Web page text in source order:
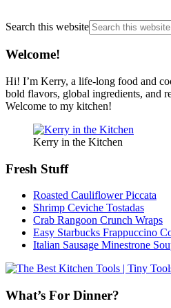
Search this website
Welcome!
Hi! I’m Kerry, a life-long food and
bold flavors, global ingredients, and
Welcome to my kitchen!
Kerry in the Kitchen
Fresh Stuff
Roasted Cauliflower Piccata
Shrimp Ceviche Tostadas
Crab Rangoon Crunch Wraps
Easy Starbucks Frappuccino
Italian Sausage Minestrone
What’s For Dinner?